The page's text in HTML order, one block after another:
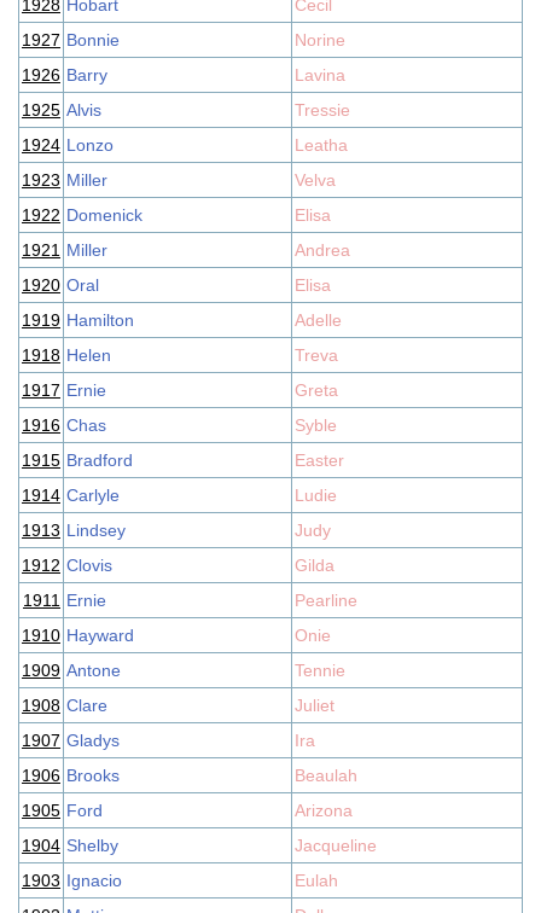
1928 Hobart
Cecil
1927 Bonnie
Norine
1926 Barry
Lavina
1925 Alvis
Tressie
1924 Lonzo
Leatha
1923 Miller
Velva
1922 Domenick
Elisa
1921 Miller
Andrea
1920 Oral
Elisa
1919 Hamilton
Adelle
1918 Helen
Treva
1917 Ernie
Greta
1916 Chas
Syble
1915 Bradford
Easter
1914 Carlyle
Ludie
1913 Lindsey
Judy
1912 Clovis
Gilda
1911 Ernie
Pearline
1910 Hayward
Onie
1909 Antone
Tennie
1908 Clare
Juliet
1907 Gladys
Ira
1906 Brooks
Beaulah
1905 Ford
Arizona
1904 Shelby
Jacqueline
1903 Ignacio
Eulah